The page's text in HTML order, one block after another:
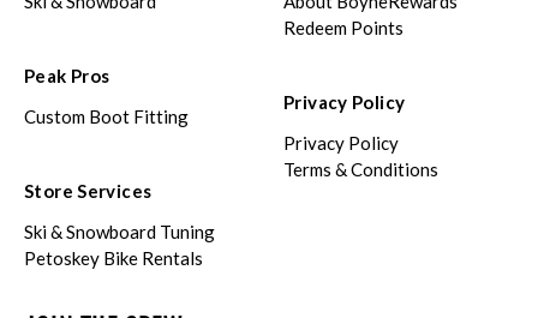
Peak Pros
Custom Boot Fitting
Store Services
Ski & Snowboard Tuning
Petoskey Bike Rentals
Redeem Points
Privacy Policy
Privacy Policy
Terms & Conditions